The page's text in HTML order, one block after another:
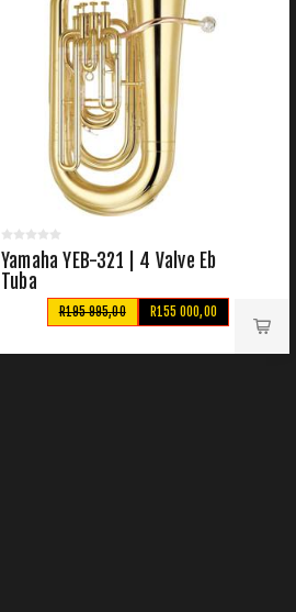
Yamaha YEB-321 | 4 Valve Eb
Tuba
R155 000,00
R195 995,00